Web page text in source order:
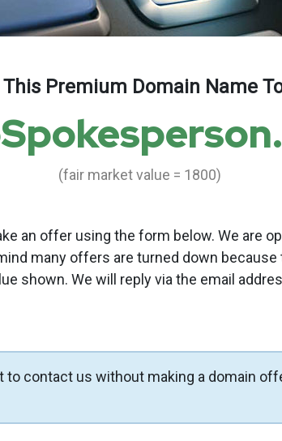
This Premium Domain Name
(fair market value = 1800)
an offer using the form below. We are
many offers are turned down because
shown. We will reply via the email
to contact us without making a domain